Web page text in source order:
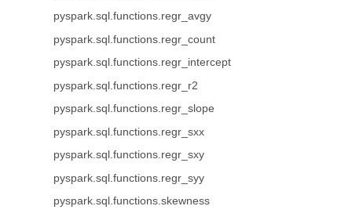
pyspark.sql.functions.regr_avgy
pyspark.sql.functions.regr_count
pyspark.sql.functions.regr_intercept
pyspark.sql.functions.regr_r2
pyspark.sql.functions.regr_slope
pyspark.sql.functions.regr_sxx
pyspark.sql.functions.regr_sxy
pyspark.sql.functions.regr_syy
pyspark.sql.functions.skewness